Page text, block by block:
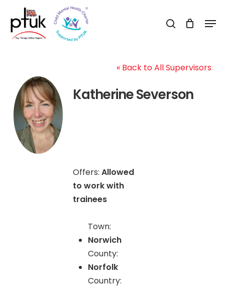
main
search
« Back to All Supervisors
Katherine Severson
Offers:Allowed
to work with
trainees
Town:
Norwich
County:
Norfolk
Country: